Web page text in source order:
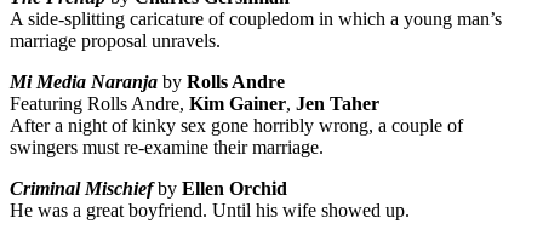
A side-splitting caricature of coupledom in which a young man’s
marriage proposal unravels.
Mi Media Naranja by Rolls Andre
Featuring Rolls Andre, Kim Gainer, Jen Taher
After a night of kinky sex gone horribly wrong, a couple of
swingers must re-examine their marriage.
Criminal Mischiefby Ellen Orchid
He was a great boyfriend. Until his wife showed up.